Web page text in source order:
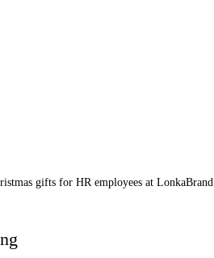
gifts for HR employees at